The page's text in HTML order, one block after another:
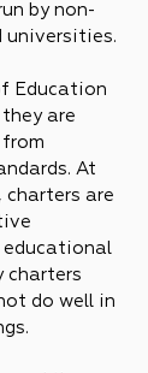
by non-
universities.
Education
are
At
charters are
charters
do well in